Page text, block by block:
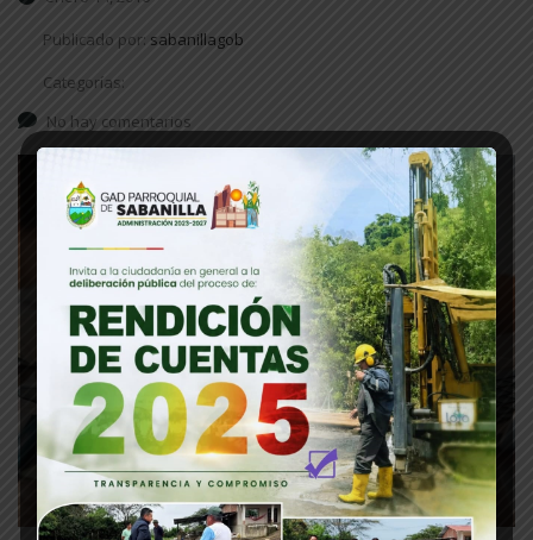
Publicado por: sabanillagob
Categorías:
No hay comentarios